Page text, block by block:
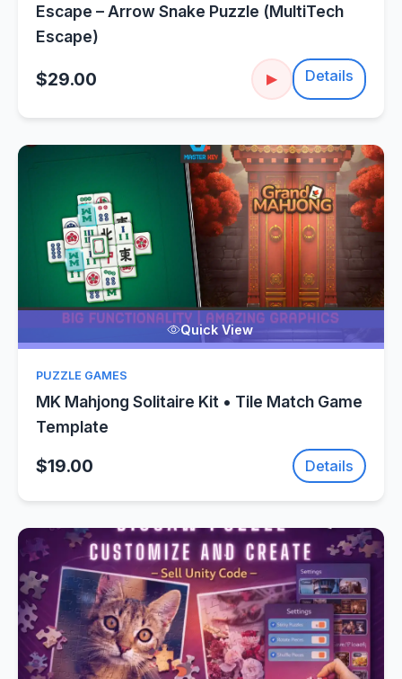
Escape – Arrow Snake Puzzle (MultiTech
Escape)
$29.00 ▶ Details
Quick View
PUZZLE GAMES
MK Mahjong Solitaire Kit • Tile Match Game
Template
$19.00 Details